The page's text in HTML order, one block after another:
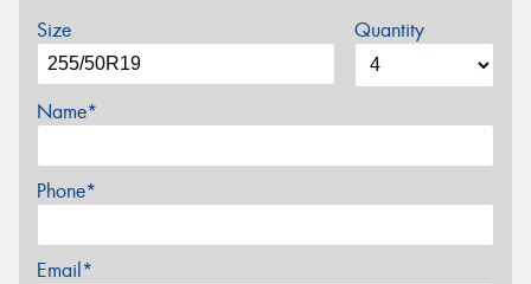
Size Quantity
Name*
Phone*
Email*